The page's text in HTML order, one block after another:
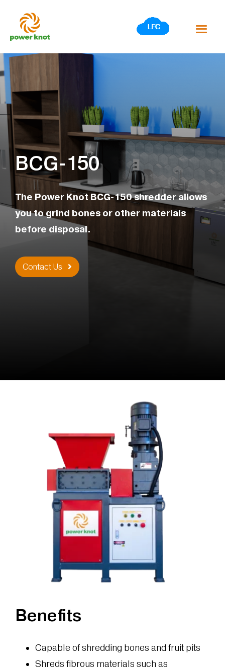
content
BCG-150
The Power Knot BCG-150 shredder allows
you to grind bones or other materials
before disposal.
Contact Us
Benefits
Capable of shredding bones and fruit pits
Shreds fibrous materials such as